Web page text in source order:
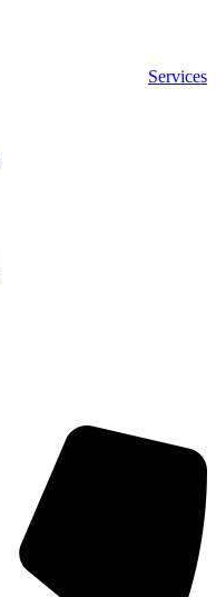
Services